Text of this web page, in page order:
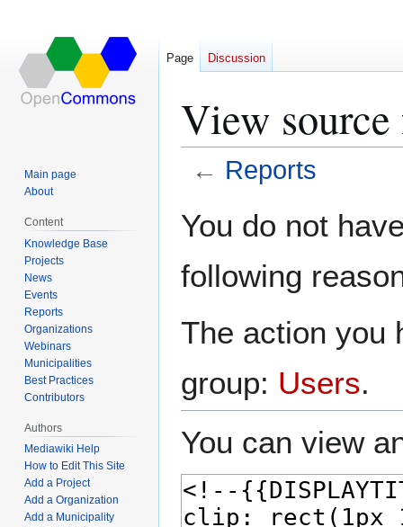
View
← Reports
toto
You do not
following
The action you
group: Users.
You can view
Page Discussion
Main page
About
Content
Knowledge Base
Projects
News
Events
Reports
Organizations
Webinars
Municipalities
Best Practices
Contributors
Authors
Mediawiki Help
How to Edit This Site
Add a Project
Add a Organization
Add a Municipality